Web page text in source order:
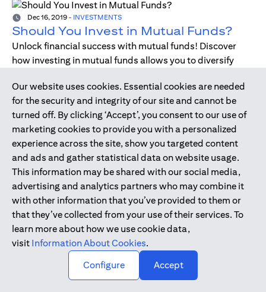
Dec 16, 2019 - INVESTMENTS
Should You Invest in Mutual Funds?
Unlock financial success with mutual funds! Discover
how investing in mutual funds allows you to diversify
bonds.
Dec 17, 2019 DIGITAL BANKING
Digital Banking - Faster and Easier
Way to Bank
We have all been through it. Queuing up at the teller,
waiting for the branch to open, unable to bank during
holidays or weekends - just when we need, forgetting to
pay bills. Welcome to digital banking! The smarter,
simpler way to bank while on-the-go.
Our website uses cookies. Essential cookies are needed
for the security and integrity of our site and cannot be
turned off. By clicking ‘Accept’, you consent to our use of
marketing cookies to provide you with a personalized
experience across the site, show you targeted content
and ads and gather statistical data on website usage.
This information may be shared with our social media,
advertising and analytics partners who may combine it
with other information that you’ve provided to them or
that they’ve collected from your use of their services. To
learn more about how we use cookie data,
visit Information About Cookies.
Configure
Accept